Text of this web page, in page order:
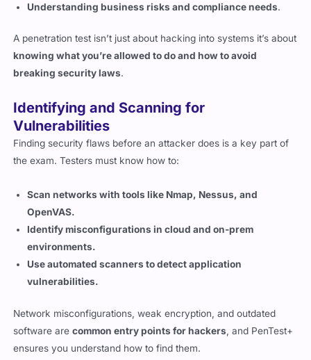
A penetration test isn’t just about hacking into systems it’s about
breaking security laws.
Identifying and Scanning for
Finding security flaws before an attacker does is a key part of
the exam. Testers must know how to:
Scan networks with tools like Nmap, Nessus, and
Identify misconfigurations in cloud and on-prem
environments.
Use automated scanners to detect application
vulnerabilities.
Network misconfigurations, weak encryption, and outdated
ensures you understand how to find them.
Exploiting Systems and Gaining Access